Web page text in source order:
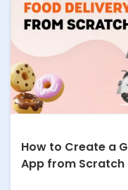
How to Create a
App from Scratch